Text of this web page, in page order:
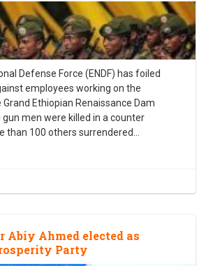
Defense Force (ENDF) has foiled
employees working on the
Ethiopian Renaissance Dam
gun men were killed in a counter
than 100 others surrendered
Abiy Ahmed elected as
Party